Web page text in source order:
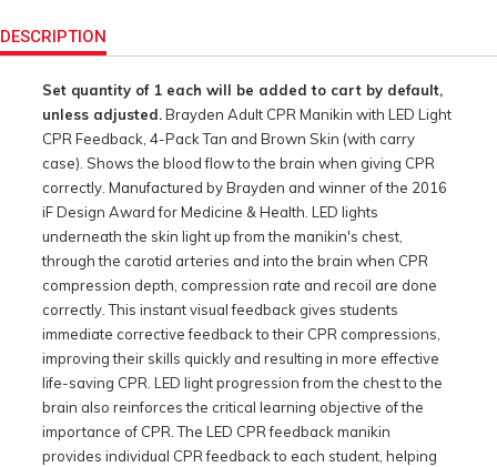
DESCRIPTION
Set quantity of 1 each will be added to cart by default,
unless adjusted.Brayden Adult CPR Manikin with LED Light
CPR Feedback, 4-Pack Tan and Brown Skin (with carry
case). Shows the blood flow to the brain when giving CPR
correctly. Manufactured by Brayden and winner of the 2016
iF Design Award for Medicine & Health. LED lights
underneath the skin light up from the manikin's chest,
through the carotid arteries and into the brain when CPR
compression depth, compression rate and recoil are done
correctly. This instant visual feedback gives students
immediate corrective feedback to their CPR compressions,
improving their skills quickly and resulting in more effective
life-saving CPR. LED light progression from the chest to the
brain also reinforces the critical learning objective of the
importance of CPR. The LED CPR feedback manikin
provides individual CPR feedback to each student, helping